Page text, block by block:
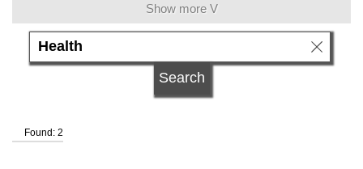
university type
Show more V
Found: 2